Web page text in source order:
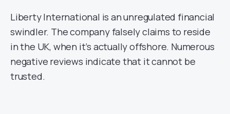
Liberty International is an unregulated financial
swindler. The company falsely claims to reside
in the UK, when it’s actually offshore. Numerous
negative reviews indicate that it cannot be
trusted.